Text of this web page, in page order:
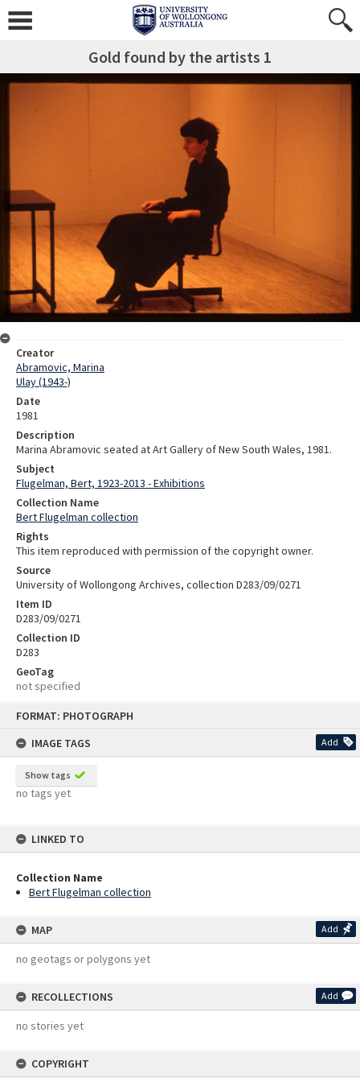
FORMAT: PHOTOGRAPH
IMAGE TAGS
Add
Show tags
no tags yet
LINKED TO
Collection Name
Bert Flugelman collection
MAP Add
no geotags or polygons yet
RECOLLECTIONS Add
no stories yet
COPYRIGHT
Gold found by the artists 1
Creator
Abramovic, Marina
Ulay (1943-)
Date
1981
Description
Marina Abramovic seated at Art Gallery of New South Wales, 1981.
Subject
Flugelman, Bert, 1923-2013 - Exhibitions
Collection Name
Bert Flugelman collection
Rights
This item reproduced with permission of the copyright owner.
Source
University of Wollongong Archives, collection D283/09/0271
Item ID
D283/09/0271
Collection ID
D283
GeoTag
not specified